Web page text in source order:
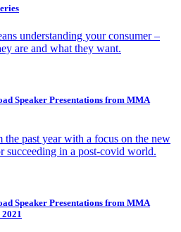
understanding your consumer –
are and what they want.
Speaker Presentations from MMA
the past year with a focus on the new
succeeding in a post-covid world.
Speaker Presentations from MMA